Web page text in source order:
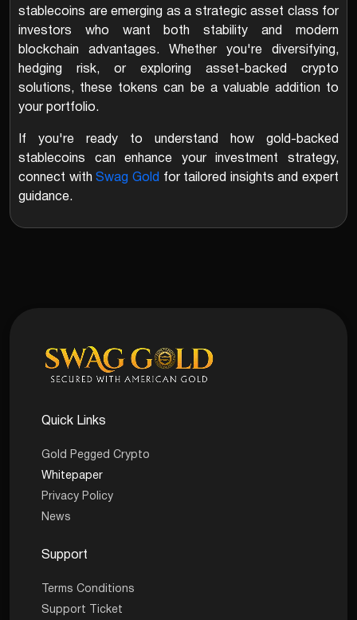
stablecoins are emerging as a strategic asset class for
investors who want both stability and modern
blockchain advantages. Whether you're diversifying,
hedging risk, or exploring asset-backed crypto
solutions, these tokens can be a valuable addition to
your portfolio.
If you're ready to understand how gold-backed
stablecoins can enhance your investment strategy,
connect withSwag Gold for tailored insights and expert
guidance.
Quick Links
Gold Pegged Crypto
Whitepaper
Privacy Policy
News
Support
Terms Conditions
Support Ticket